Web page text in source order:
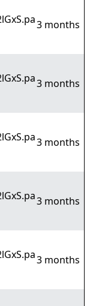
3 months
3 months
3 months
3 months
3 months